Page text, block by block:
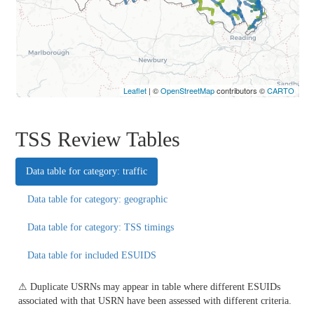
Leaflet | ©OpenStreetMapcontributors ©CARTO
TSS Review Tables
Data table for category: traffic
Data table for category: geographic
Data table for category: TSS timings
Data table for included ESUIDS
⚠ Duplicate USRNs may appear in table where different ESUIDs
associated with that USRN have been assessed with different criteria.